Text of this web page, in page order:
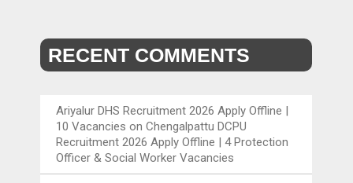
RECENT COMMENTS
Ariyalur DHS Recruitment 2026 Apply Offline |
10 Vacancies onChengalpattu DCPU
Recruitment 2026 Apply Offline | 4 Protection
Officer & Social Worker Vacancies